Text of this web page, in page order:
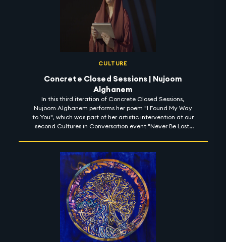
CULTURE
Concrete Closed Sessions | Nujoom
Alghanem
In this third iteration of Concrete Closed Sessions,
Nujoom Alghanem performs her poem "I Found My Way
to You", which was part of her artistic intervention at our
second Cultures in Conversation event "Never Be Lost: